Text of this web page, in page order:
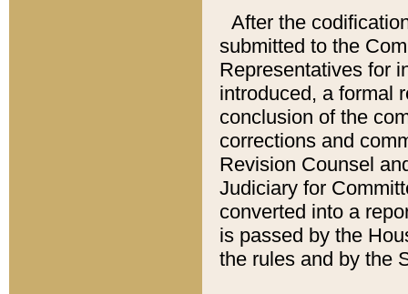
After the
submitted to the
Representatives for
introduced, a formal
conclusion of the
corrections and
Revision Counsel
Judiciary for
converted into a
is passed by the
the rules and by the